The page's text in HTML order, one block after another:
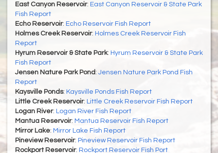
East Canyon Reservoir: East Canyon Reservoir & State Park
Fish Report
Echo Reservoir: Echo Reservoir Fish Report
Holmes Creek Reservoir: Holmes Creek Reservoir Fish
Report
Hyrum Reservoir & State Park: Hyrum Reservoir & State Park
Fish Report
Jensen Nature Park Pond : Jensen Nature Park Pond Fish
Report
Kaysville Ponds: Kaysville Ponds Fish Report
Little Creek Reservoir: Little Creek Reservoir Fish Report
Logan River: Logan River Fish Report
Mantua Reservoir: Mantua Reservoir Fish Report
Mirror Lake: Mirror Lake Fish Report
Pineview Reservoir: Pineview Reservoir Fish Report
Rockport Reservoir: Rockport Reservoir Fish Port